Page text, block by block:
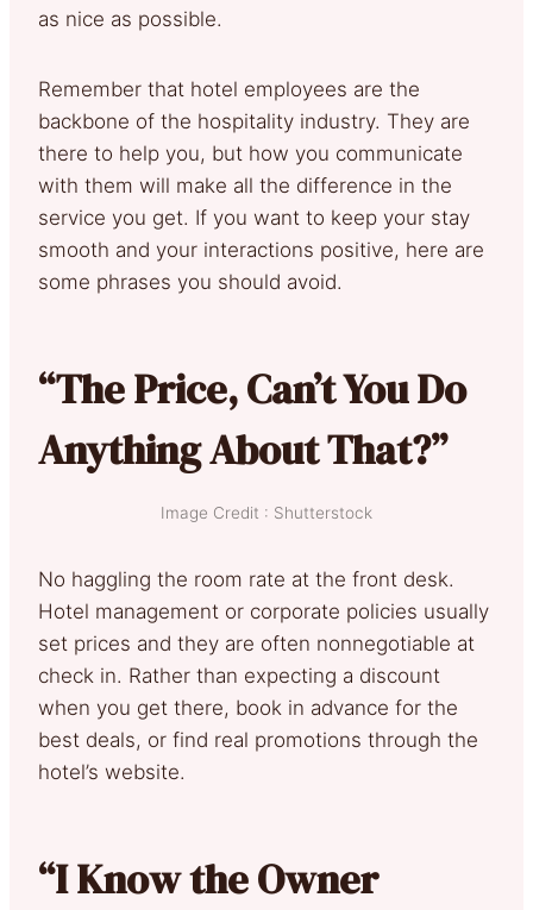
as nice as possible.
Remember that hotel employees are the
backbone of the hospitality industry. They are
there to help you, but how you communicate
with them will make all the difference in the
service you get. If you want to keep your stay
smooth and your interactions positive, here are
some phrases you should avoid.
“The Price, Can’t You Do
Anything About That?”
Image Credit : Shutterstock
No haggling the room rate at the front desk.
Hotel management or corporate policies usually
set prices and they are often nonnegotiable at
check in. Rather than expecting a discount
when you get there, book in advance for the
best deals, or find real promotions through the
hotel’s website.
“I Know the Owner